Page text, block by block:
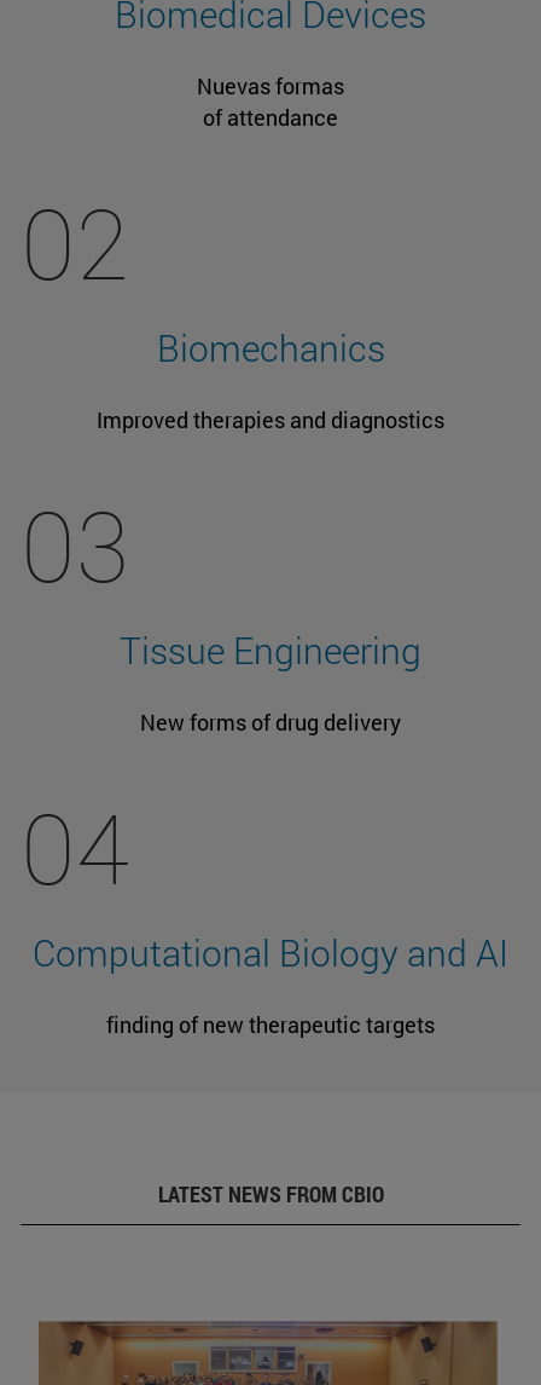
Biomedical Devices
Nuevas formas
of attendance
02
Biomechanics
Improved therapies and diagnostics
03
Tissue Engineering
New forms of drug delivery
04
Computational Biology and AI
finding of new therapeutic targets
LATEST NEWS FROM CBIO